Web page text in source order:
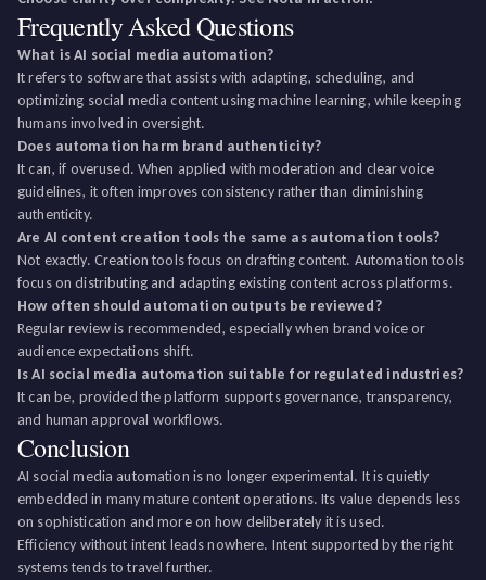
Frequently Asked Questions
What is AI social media automation?
It refers to software that assists with adapting, scheduling, and
optimizing social media content using machine learning, while keeping
humans involved in oversight.
Does automation harm brand authenticity?
It can, if overused. When applied with moderation and clear voice
guidelines, it often improves consistency rather than diminishing
authenticity.
Are AI content creation tools the same as automation tools?
Not exactly. Creation tools focus on drafting content. Automation tools
focus on distributing and adapting existing content across platforms.
How often should automation outputs be reviewed?
Regular review is recommended, especially when brand voice or
audience expectations shift.
Is AI social media automation suitable for regulated industries?
It can be, provided the platform supports governance, transparency,
and human approval workflows.
Conclusion
AI social media automation is no longer experimental. It is quietly
embedded in many mature content operations. Its value depends less
on sophistication and more on how deliberately it is used.
Efficiency without intent leads nowhere. Intent supported by the right
systems tends to travel further.